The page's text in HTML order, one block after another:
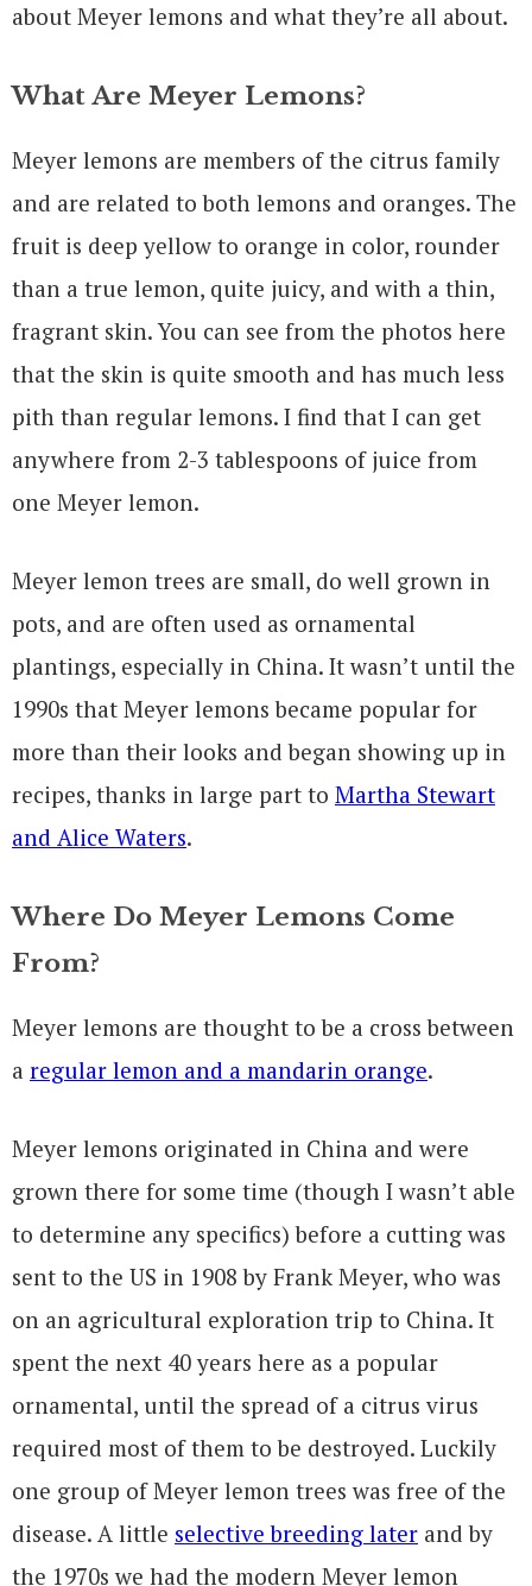
about Meyer lemons and what they’re all about.
What Are Meyer Lemons?
Meyer lemons are members of the citrus family
and are related to both lemons and oranges. The
fruit is deep yellow to orange in color, rounder
than a true lemon, quite juicy, and with a thin,
fragrant skin. You can see from the photos here
that the skin is quite smooth and has much less
pith than regular lemons. I find that I can get
anywhere from 2-3 tablespoons of juice from
one Meyer lemon.
Meyer lemon trees are small, do well grown in
pots, and are often used as ornamental
plantings, especially in China. It wasn’t until the
1990s that Meyer lemons became popular for
more than their looks and began showing up in
recipes, thanks in large part to Martha Stewart
and Alice Waters.
Where Do Meyer Lemons Come
From?
Meyer lemons are thought to be a cross between
a regular lemon and a mandarin orange.
Meyer lemons originated in China and were
grown there for some time (though I wasn’t able
to determine any specifics) before a cutting was
sent to the US in 1908 by Frank Meyer, who was
on an agricultural exploration trip to China. It
spent the next 40 years here as a popular
ornamental, until the spread of a citrus virus
required most of them to be destroyed. Luckily
one group of Meyer lemon trees was free of the
disease. A little selective breeding later and by
the 1970s we had the modern Meyer lemon